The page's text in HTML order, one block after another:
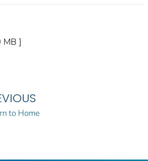
MB ]
to Home